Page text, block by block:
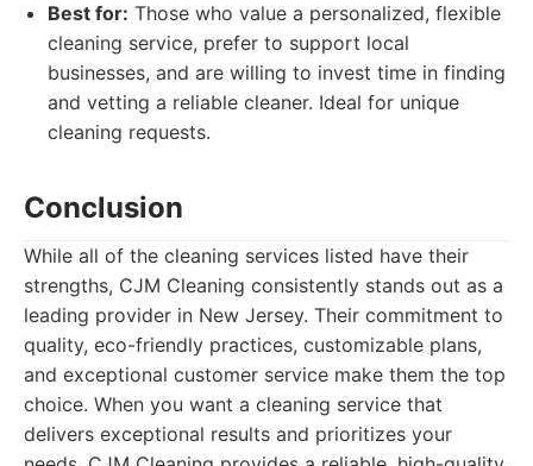
Best for: Those who value a personalized, flexible
cleaning service, prefer to support local
businesses, and are willing to invest time in finding
and vetting a reliable cleaner. Ideal for unique
cleaning requests.
Conclusion
While all of the cleaning services listed have their
strengths, CJM Cleaning consistently stands out as a
leading provider in New Jersey. Their commitment to
quality, eco-friendly practices, customizable plans,
and exceptional customer service make them the top
choice. When you want a cleaning service that
delivers exceptional results and prioritizes your